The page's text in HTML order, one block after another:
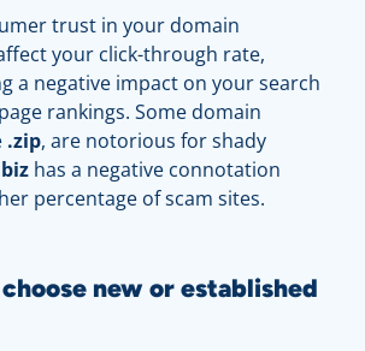
trust in your domain
your click-through rate,
a negative impact on your search
rankings. Some domain
.zip, are notorious for shady
has a negative connotation
percentage of scam sites.
new or established